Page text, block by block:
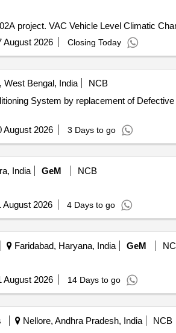
project. VAC Vehicle Level Climatic
August 2026 Closing Today
Bengal, India
NCB
System by replacement of
August 2026 3 Days to go
India GeM
NCB
August 2026 4 Days to go
Faridabad, Haryana, India GeM
August 2026 14 Days to go
Nellore, Andhra Pradesh, India NCB